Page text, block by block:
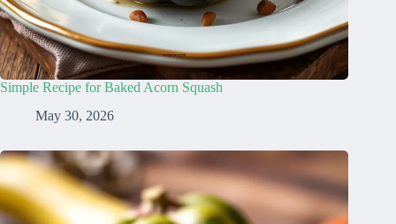
Simple Recipe for Baked Acorn Squash
May 30, 2026